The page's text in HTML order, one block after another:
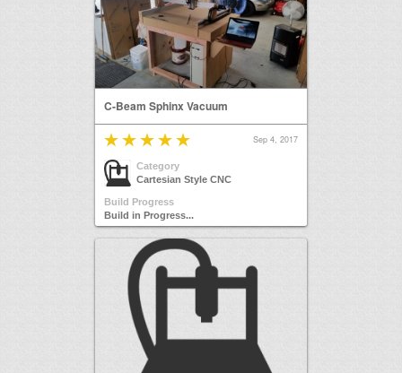
C-Beam Sphinx Vacuum
Sep 4, 2017
Category
Cartesian Style CNC
Build Progress
Build in Progress...